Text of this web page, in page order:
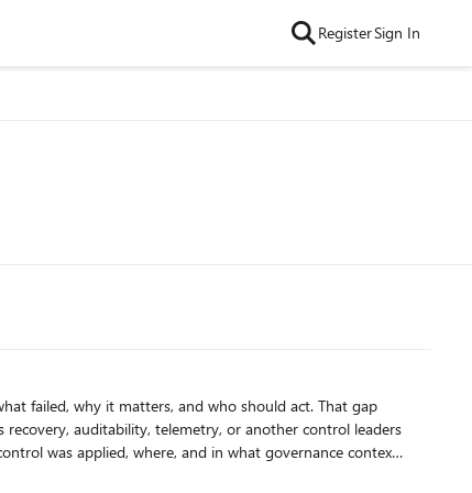
RegisterSign In
why it matters, and who should act. That gap
recovery, auditability, telemetry, or another control leaders